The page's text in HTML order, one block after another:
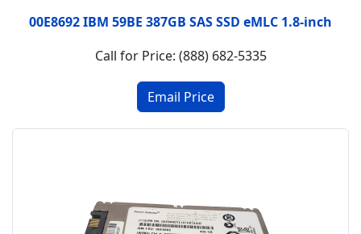
00E8692 IBM 59BE 387GB SAS SSD eMLC 1.8-inch
Call for Price: (888) 682-5335